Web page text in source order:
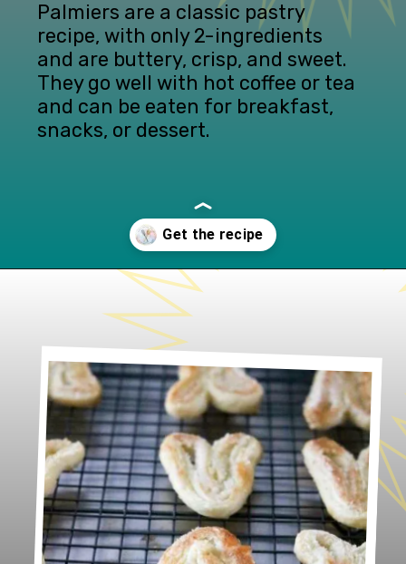
Palmiers are a classic pastry
recipe, with only 2-ingredients
and are buttery, crisp, and sweet.
They go well with hot coffee or tea
and can be eaten for breakfast,
snacks, or dessert.
https://www.lifeslittlesweets.com/palmiers/